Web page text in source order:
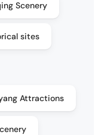
Scenery
sites
Attractions